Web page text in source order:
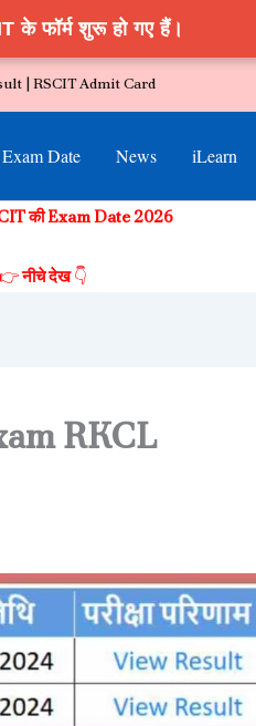
के फॉर्म शुरू हो गए हैं।
| RSCIT Admit Card
Exam Date News iLearn
की Exam Date 2026
👉नीचे देख👇
RKCL